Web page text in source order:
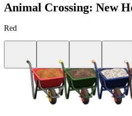
Animal Crossing: New
Red